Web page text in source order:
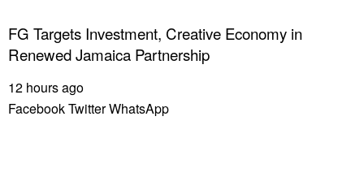
FG Targets Investment, Creative Economy in
Renewed Jamaica Partnership
12 hours ago
FacebookTwitterWhatsApp